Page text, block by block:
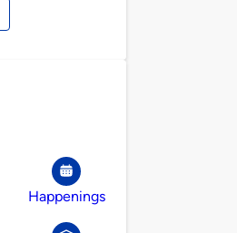
Happenings